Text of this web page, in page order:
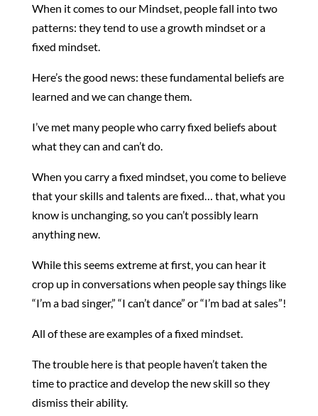
When it comes to our Mindset, people fall into two
patterns: they tend to use a growth mindset or a
fixed mindset.
Here’s the good news: these fundamental beliefs are
learned and we can change them.
I’ve met many people who carry fixed beliefs about
what they can and can’t do.
When you carry a fixed mindset, you come to believe
that your skills and talents are fixed… that, what you
know is unchanging, so you can’t possibly learn
anything new.
While this seems extreme at first, you can hear it
crop up in conversations when people say things like
“I’m a bad singer,” “I can’t dance” or “I’m bad at sales”!
All of these are examples of a fixed mindset.
The trouble here is that people haven’t taken the
time to practice and develop the new skill so they
dismiss their ability.